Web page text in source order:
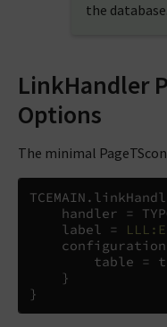
the database.
LinkHandler
Options
The minimal
TCEMAIN .
    handler
=
    label
=
    configuration
        table
=
}
}